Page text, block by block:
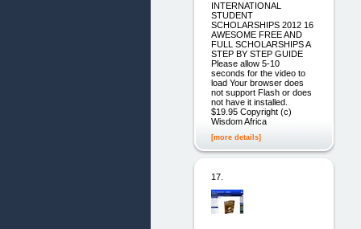
INTERNATIONAL
STUDENT
SCHOLARSHIPS 2012 16
AWESOME FREE AND
FULL SCHOLARSHIPS A
STEP BY STEP GUIDE
Please allow 5-10
seconds for the video to
load Your browser does
not support Flash or does
not have it installed.
$19.95 Copyright (c)
Wisdom Africa
[more details]
17.